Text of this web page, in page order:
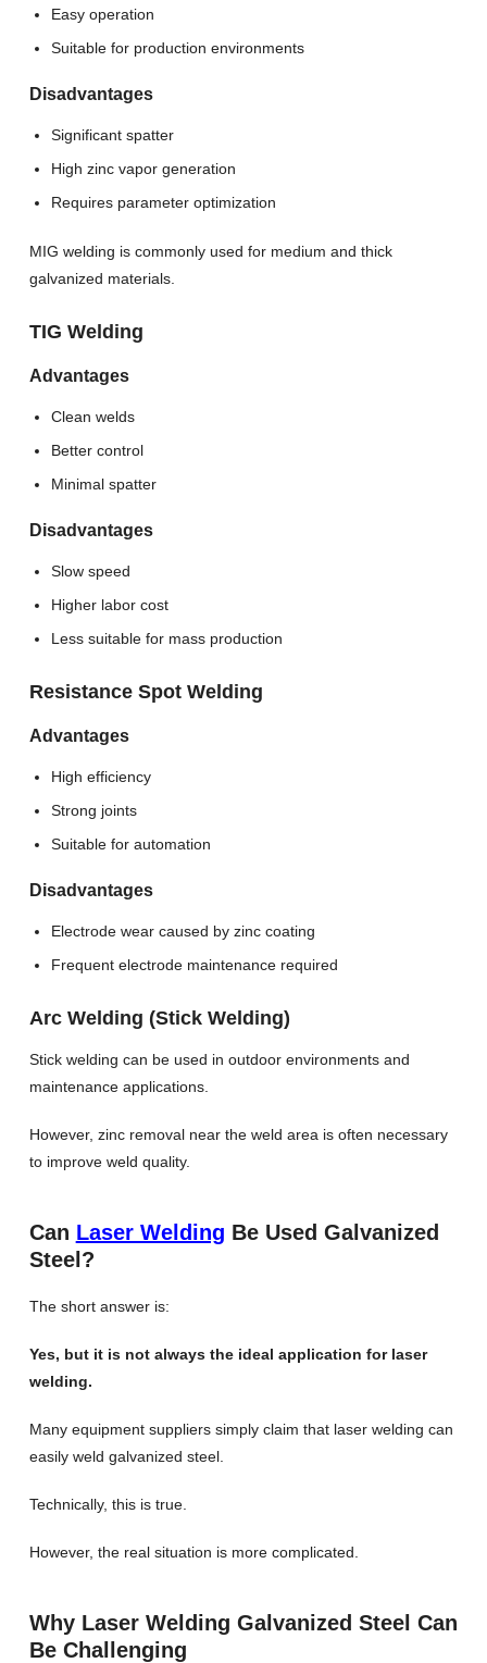
Easy operation
Suitable for production environments
Disadvantages
Significant spatter
High zinc vapor generation
Requires parameter optimization
MIG welding is commonly used for medium and thick
galvanized materials.
TIG Welding
Advantages
Clean welds
Better control
Minimal spatter
Disadvantages
Slow speed
Higher labor cost
Less suitable for mass production
Resistance Spot Welding
Advantages
High efficiency
Strong joints
Suitable for automation
Disadvantages
Electrode wear caused by zinc coating
Frequent electrode maintenance required
Arc Welding (Stick Welding)
Stick welding can be used in outdoor environments and
maintenance applications.
However, zinc removal near the weld area is often necessary
to improve weld quality.
Can Laser Welding Be Used Galvanized
Steel?
The short answer is:
Yes, but it is not always the ideal application for laser
welding.
Many equipment suppliers simply claim that laser welding can
easily weld galvanized steel.
Technically, this is true.
However, the real situation is more complicated.
Why Laser Welding Galvanized Steel Can
Be Challenging